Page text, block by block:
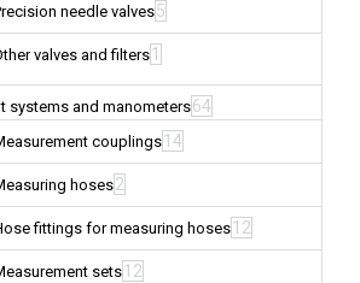
needle valves5
valves and filters 1
systems and manometers64
couplings 14
hoses2
fittings for measuring hoses 12
sets 12